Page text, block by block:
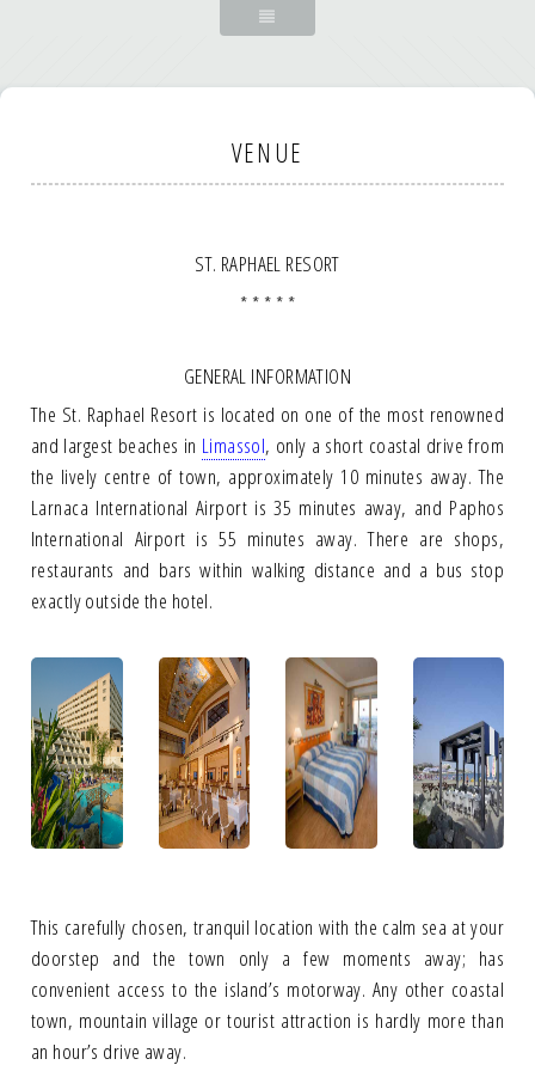
VENUE
ST. RAPHAEL RESORT
* * * * *
GENERAL INFORMATION
The St. Raphael Resort is located on one of the most renowned
and largest beaches in Limassol, only a short coastal drive from
the lively centre of town, approximately 10 minutes away. The
Larnaca International Airport is 35 minutes away, and Paphos
International Airport is 55 minutes away. There are shops,
restaurants and bars within walking distance and a bus stop
exactly outside the hotel.
This carefully chosen, tranquil location with the calm sea at your
doorstep and the town only a few moments away; has
convenient access to the island’s motorway. Any other coastal
town, mountain village or tourist attraction is hardly more than
an hour’s drive away.